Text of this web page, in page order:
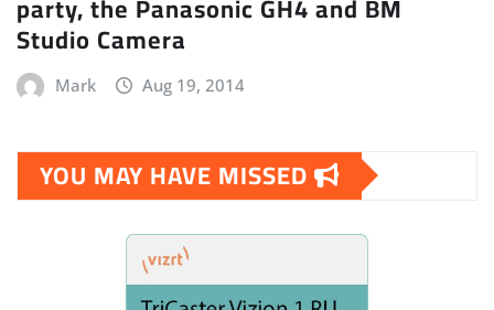
Studio Camera
Mark Aug 19, 2014
YOU MAY HAVE MISSED